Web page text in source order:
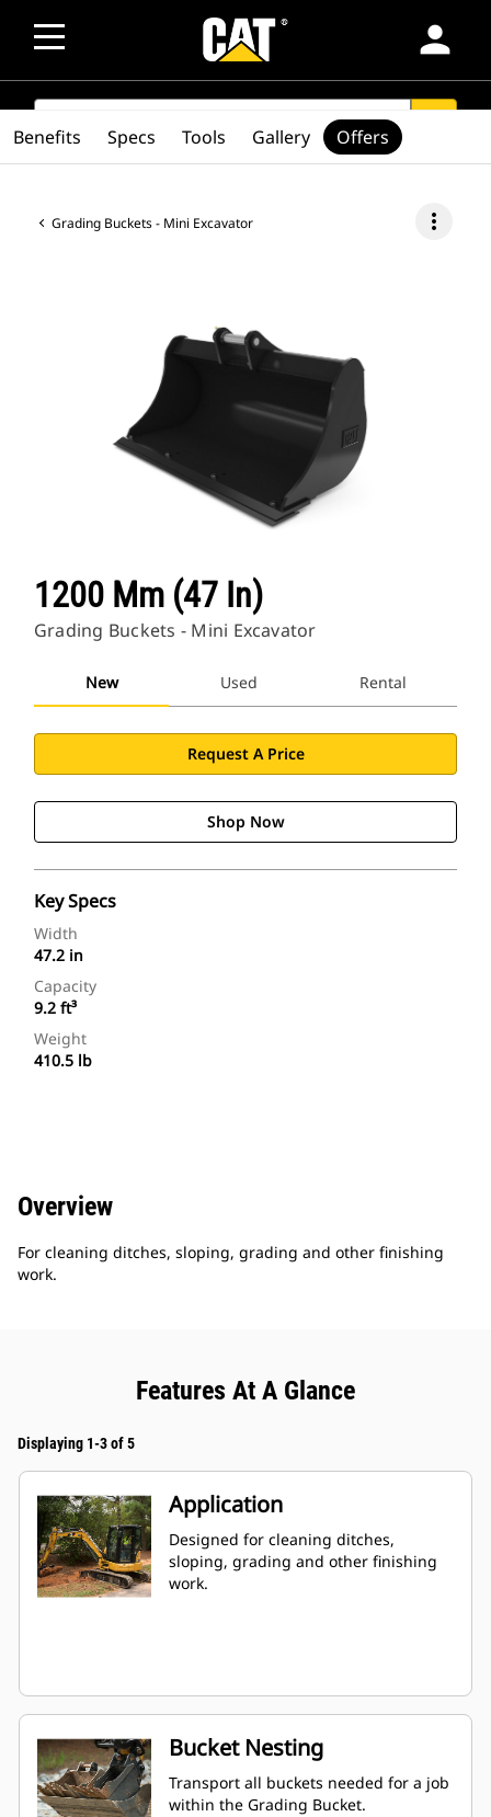
person
SEARCH
Grading Buckets - Mini Excavator more_vert
1200 Mm (47 In)
Grading Buckets - Mini Excavator
New Used Rental
Request A Price
Shop Now
Key Specs
Width
47.2 in
Capacity
9.2 ft³
Weight
410.5 lb
Benefits Specs Tools Gallery Offers
Overview
For cleaning ditches, sloping, grading and other finishing
work.
Features At A Glance
Displaying 1-3 of 5
Application
Designed for cleaning ditches,
sloping, grading and other finishing
work.
Bucket Nesting
Transport all buckets needed for a job
within the Grading Bucket.